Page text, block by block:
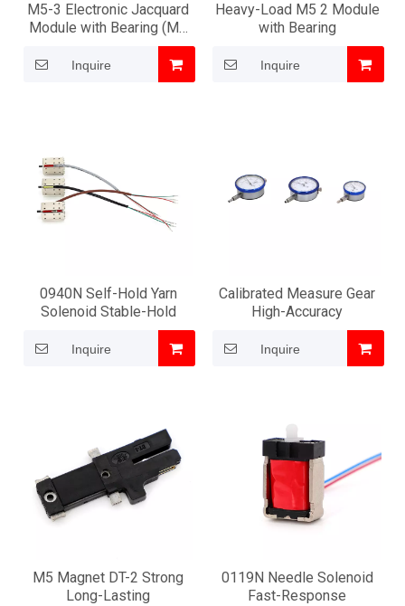
M5-3 Electronic Jacquard
Module with Bearing (M6
Inquire
Heavy-Load M5 2 Module
with Bearing
Inquire
0940N Self-Hold Yarn
Solenoid Stable-Hold
Inquire
Calibrated Measure Gear
High-Accuracy
Inquire
M5 Magnet DT-2 Strong
Long-Lasting
0119N Needle Solenoid
Fast-Response